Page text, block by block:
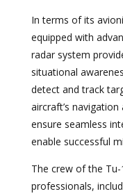
In terms of its
equipped with
radar system
situational
detect and track
aircraft’s
ensure seamless
enable successful
The crew of the
professionals,